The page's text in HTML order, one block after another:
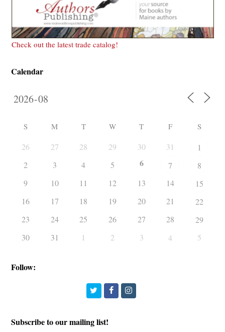
Check out the latest trade catalog!
Calendar
S M T W T F S
26 27 28 29 30 31
1
2
3 4 5 6 7
8
9
10 11 12 13 14
15
16
17 18 19 20 21
22
23
24 25 26 27 28
29
30
31 1 2 3 4 5
Follow:
TwitterFacebookInstagram
Subscribe to our mailing list!